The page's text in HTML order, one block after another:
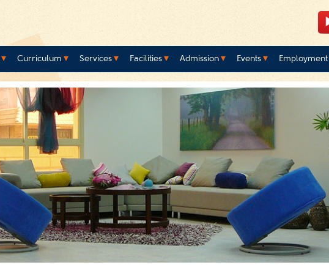
Curriculum Services Facilities Admission Events Employment